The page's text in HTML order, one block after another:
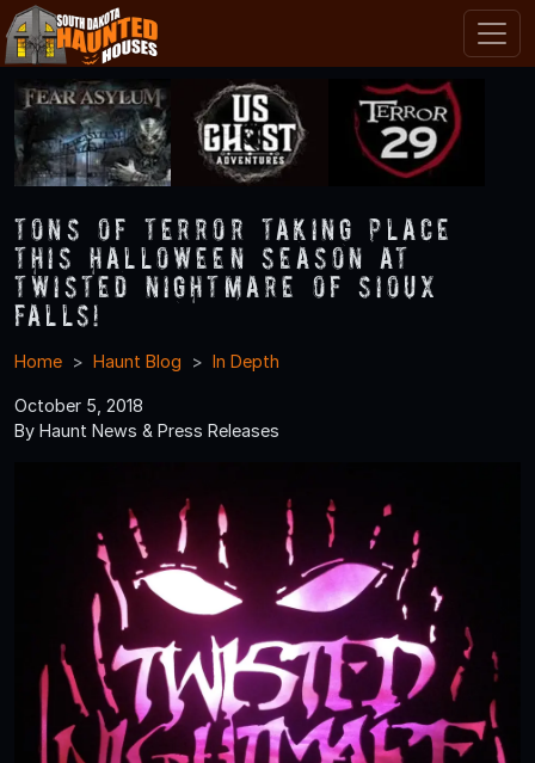
Tons of Terror Taking Place
this Halloween Season at
Twisted Nightmare of Sioux
Falls!
Home Haunt Blog In Depth
October 5, 2018
By Haunt News & Press Releases